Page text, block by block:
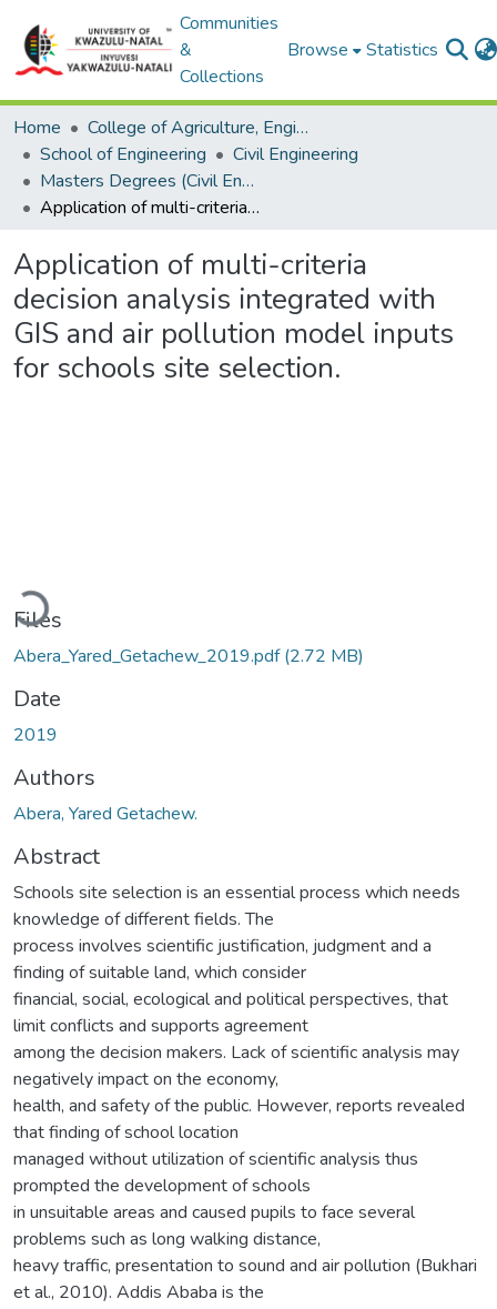
Communities
&
Collections
Browse Statistics
Home
College of Agriculture, Engineering and Science
School of Engineering
Civil Engineering
Masters Degrees (Civil Engineering)
Application of multi-criteria decision analysis integrated with GIS and air pollution model inputs for schools site selection.
Application of multi-criteria
decision analysis integrated with
GIS and air pollution model inputs
for schools site selection.
Loading...
Files
Abera_Yared_Getachew_2019.pdf(2.72 MB)
Date
2019
Authors
Abera, Yared Getachew.
Abstract
Schools site selection is an essential process which needs
knowledge of different fields. The
process involves scientific justification, judgment and a
finding of suitable land, which consider
financial, social, ecological and political perspectives, that
limit conflicts and supports agreement
among the decision makers. Lack of scientific analysis may
negatively impact on the economy,
health, and safety of the public. However, reports revealed
that finding of school location
managed without utilization of scientific analysis thus
prompted the development of schools
in unsuitable areas and caused pupils to face several
problems such as long walking distance,
heavy traffic, presentation to sound and air pollution (Bukhari
et al., 2010). Addis Ababa is the